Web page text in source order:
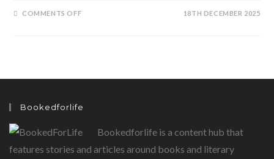
COMMENTS OFFON 18TH DECEMBER 2025
Bookedforlife
Bookedforlife is a content hub that
features stories and articles around books and literary